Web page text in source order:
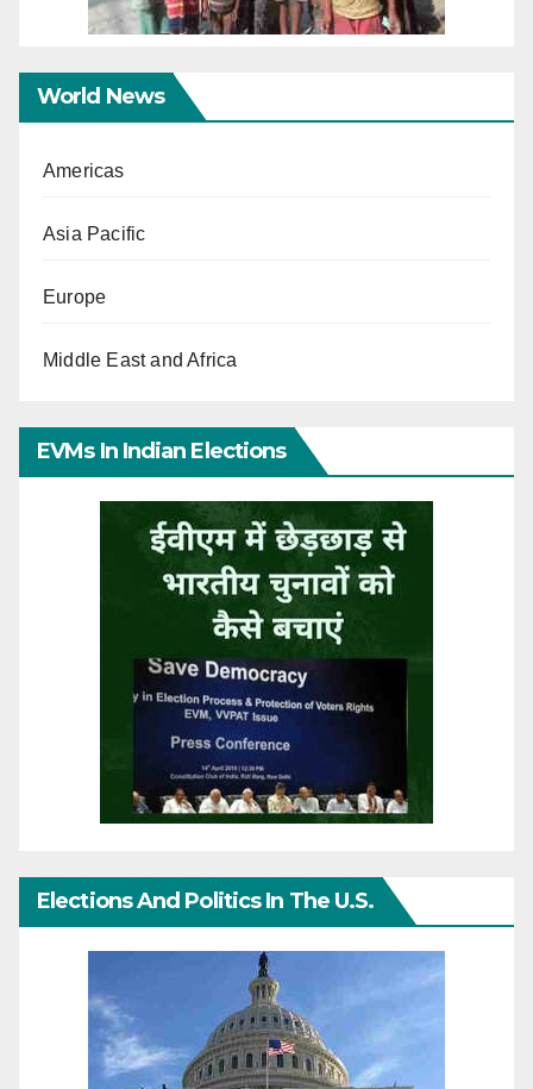
World News
Americas
Asia Pacific
Europe
Middle East and Africa
EVMs In Indian Elections
Elections And Politics In The U.S.